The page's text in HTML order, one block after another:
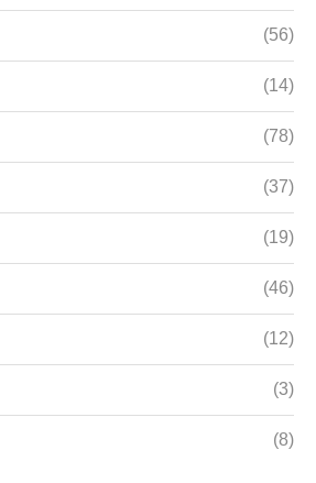
(56)
(14)
(78)
(37)
(19)
(46)
(12)
(3)
(8)